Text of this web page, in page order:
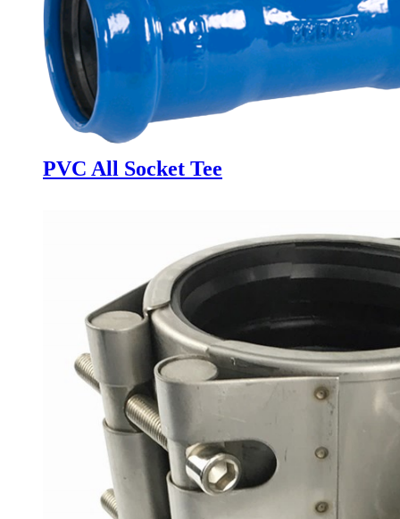
PVC All Socket Tee